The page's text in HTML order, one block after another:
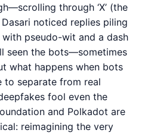
through ‘X’ (the
noticed replies piling
pseudo-wit and a dash
seen the bots—sometimes
what happens when bots
to separate from real
fool even the
and Polkadot are
reimagining the very